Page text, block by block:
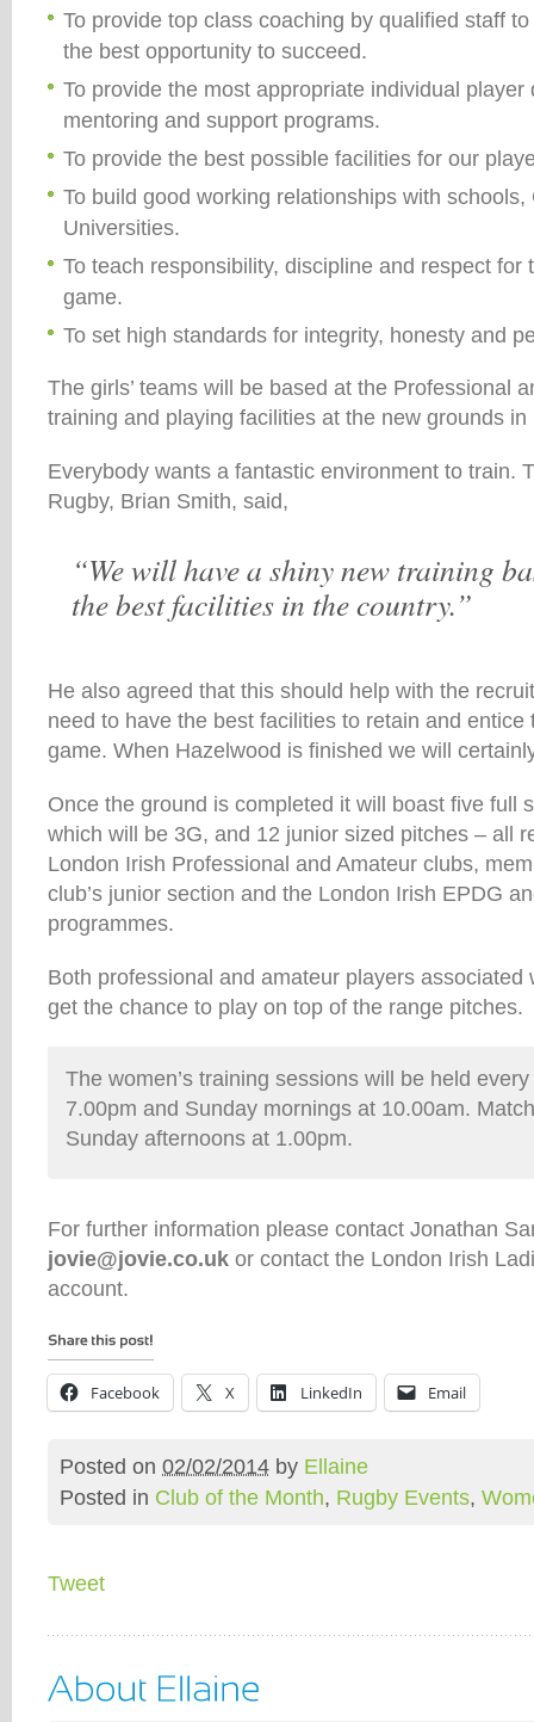
To provide top class coaching by qualified staff
the best opportunity to succeed.
To provide the most appropriate individual player
mentoring and support programs.
To provide the best possible facilities for our
To build good working relationships with
Universities.
To teach responsibility, discipline and respect for
game.
To set high standards for integrity, honesty and
The girls’ teams will be based at the Professional
training and playing facilities at the new grounds in
Everybody wants a fantastic environment to train.
Rugby, Brian Smith, said,
“We will have a shiny new training
the best facilities in the country.”
He also agreed that this should help with the
need to have the best facilities to retain and entice
game. When Hazelwood is finished we will
Once the ground is completed it will boast five full
which will be 3G, and 12 junior sized pitches – all
London Irish Professional and Amateur clubs,
club’s junior section and the London Irish EPDG
programmes.
Both professional and amateur players associated
get the chance to play on top of the range pitches.
The women’s training sessions will be held
7.00pm and Sunday mornings at 10.00am.
Sunday afternoons at 1.00pm.
For further information please contact Jonathan
jovie@jovie.co.uk or contact the London Irish
account.
Facebook X LinkedIn Email
Posted on 02/02/2014 by Ellaine
Posted in Club of the Month, Rugby Events,
Tweet